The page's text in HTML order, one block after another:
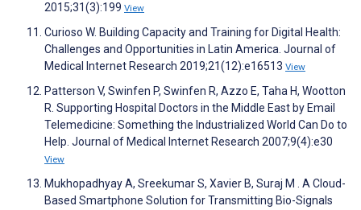
2015;31(3):199 View
Curioso W. Building Capacity and Training for Digital Health:
Challenges and Opportunities in Latin America. Journal of
Medical Internet Research 2019;21(12):e16513 View
Patterson V, Swinfen P, Swinfen R, Azzo E, Taha H, Wootton
R. Supporting Hospital Doctors in the Middle East by Email
Telemedicine: Something the Industrialized World Can Do to
Help. Journal of Medical Internet Research 2007;9(4):e30
View
Mukhopadhyay A, Sreekumar S, Xavier B, Suraj M . A Cloud-
Based Smartphone Solution for Transmitting Bio-Signals